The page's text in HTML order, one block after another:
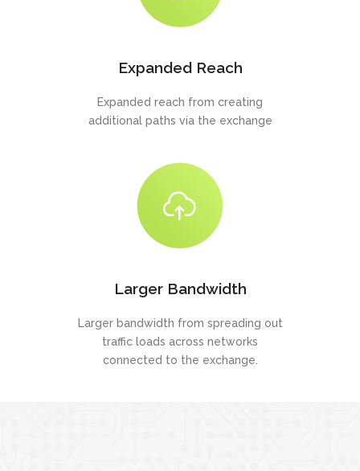
Expanded Reach
Expanded reach from creating
additional paths via the exchange
Larger Bandwidth
Larger bandwidth from spreading out
traffic loads across networks
connected to the exchange.